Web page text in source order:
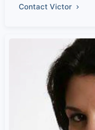
Contact Victor